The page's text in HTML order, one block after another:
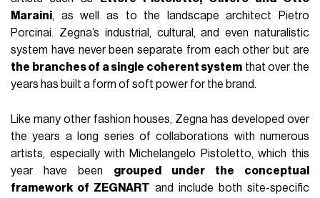
Maraini, as well as to the landscape architect Pietro
Porcinai. Zegna’s industrial, cultural, and even naturalistic
system have never been separate from each other but are
the branches of a single coherent system that over the
years has built a form of soft power for the brand.
Like many other fashion houses, Zegna has developed over
the years a long series of collaborations with numerous
artists, especially with Michelangelo Pistoletto, which this
year have been grouped under the conceptual
framework of ZEGNART and include both site-specific